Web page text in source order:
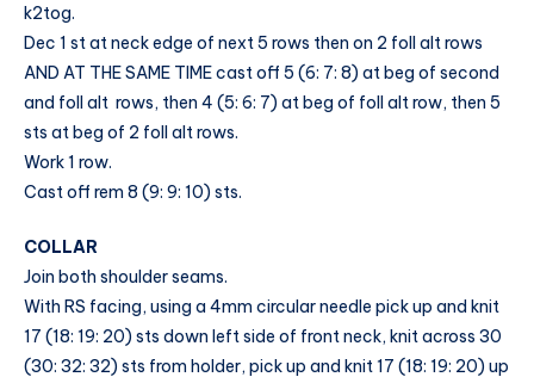
k2tog.
Dec 1 st at neck edge of next 5 rows then on 2 foll alt rows
AND AT THE SAME TIME cast off 5 (6: 7: 8) at beg of second
and foll alt rows, then 4 (5: 6: 7) at beg of foll alt row, then 5
sts at beg of 2 foll alt rows.
Work 1 row.
Cast off rem 8 (9: 9: 10) sts.
COLLAR
Join both shoulder seams.
With RS facing, using a 4mm circular needle pick up and knit
17 (18: 19: 20) sts down left side of front neck, knit across 30
(30: 32: 32) sts from holder, pick up and knit 17 (18: 19: 20) up